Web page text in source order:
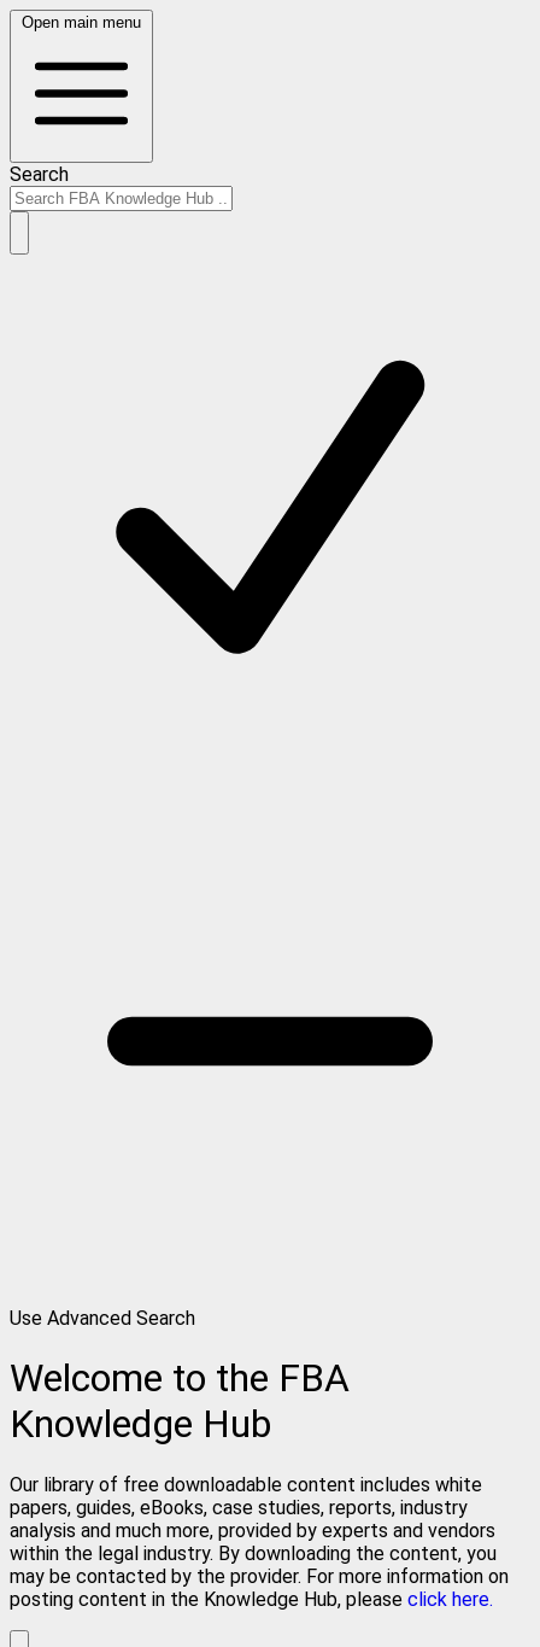
Open main menu
Search
Use Advanced Search
Welcome to the FBA
Knowledge Hub
Our library of free downloadable content includes white
papers, guides, eBooks, case studies, reports, industry
analysis and much more, provided by experts and vendors
within the legal industry. By downloading the content, you
may be contacted by the provider. For more information on
posting content in the Knowledge Hub, please click here.